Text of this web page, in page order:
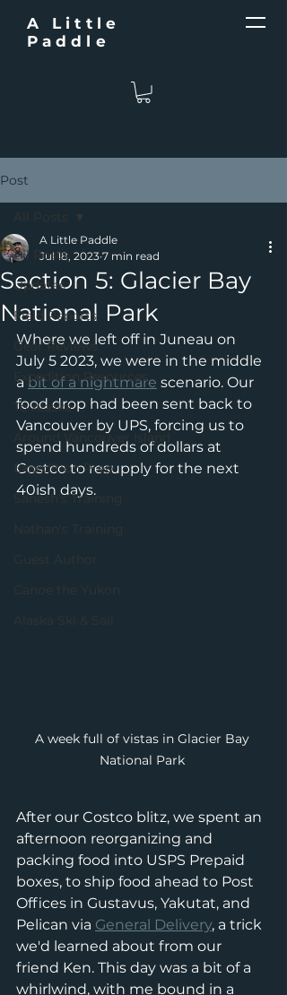
A Little
Paddle
Post
All Posts
Updates
Field Reports
Gear Reviews
Expedition Resources
To Alaska
Around Vancouver Island
Expedition Prep
Sanesh's Training
Nathan's Training
Guest Author
Canoe the Yukon
Alaska Ski & Sail
All Posts
Section 5: Glacier Bay
National Park
A Little Paddle
Jul 18, 2023 7 min read
Where we left off in Juneau on
July 5 2023, we were in the middle
a bit of a nightmare scenario. Our
food drop had been sent back to
Vancouver by UPS, forcing us to
spend hundreds of dollars at
Costco to resupply for the next
40ish days.
A week full of vistas in Glacier Bay
National Park
After our Costco blitz, we spent an
afternoon reorganizing and
packing food into USPS Prepaid
boxes, to ship food ahead to Post
Offices in Gustavus, Yakutat, and
Pelican via General Delivery, a trick
we'd learned about from our
friend Ken. This day was a bit of a
whirlwind, with me bound in a